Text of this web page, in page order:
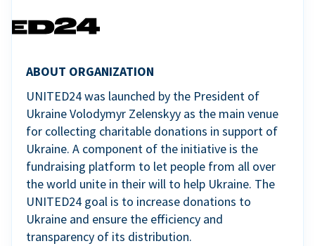
ABOUT ORGANIZATION
UNITED24 was launched by the President of
Ukraine Volodymyr Zelenskyy as the main venue
for collecting charitable donations in support of
Ukraine. A component of the initiative is the
fundraising platform to let people from all over
the world unite in their will to help Ukraine. The
UNITED24 goal is to increase donations to
Ukraine and ensure the efficiency and
transparency of its distribution.